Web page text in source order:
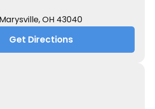
OH 43040
Get Directions